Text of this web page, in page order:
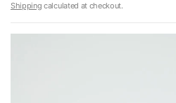
Shipping calculated at checkout.